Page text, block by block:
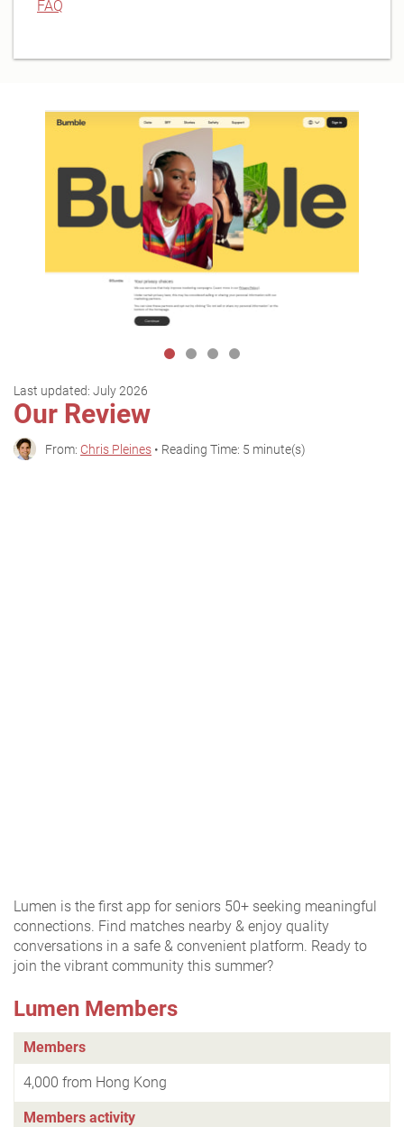
FAQ
Last updated: July 2026
Our Review
From: Chris Pleines • Reading Time: 5 minute(s)
Lumen is the first app for seniors 50+ seeking meaningful
connections. Find matches nearby & enjoy quality
conversations in a safe & convenient platform. Ready to
join the vibrant community this summer?
Lumen Members
Members
4,000 from Hong Kong
Members activity